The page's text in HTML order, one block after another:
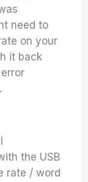
need to
on your
it back
the USB
rate / word